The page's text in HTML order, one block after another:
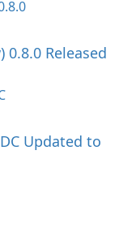
0.8.0 Released
Updated to